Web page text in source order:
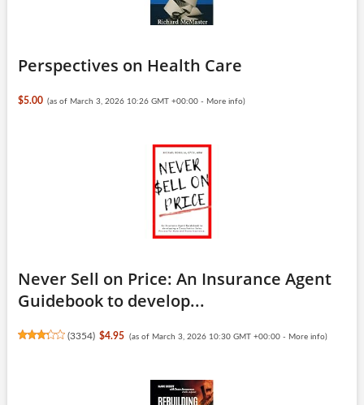
Perspectives on Health Care
$5.00 (as of March 3, 2026 10:26 GMT +00:00 - More info)
Never Sell on Price: An Insurance Agent
Guidebook to develop...
(3354) $4.95 (as of March 3, 2026 10:30 GMT +00:00 - More info)